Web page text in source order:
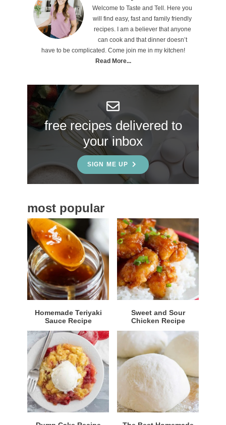
S
i
b
r
Welcome to Taste and Tell. Here you
will find easy, fast and family friendly
recipes. I am a believer that anyone
can cook and that dinner doesn’t
have to be complicated. Come join me in my kitchen!
Read More...
free recipes delivered to
your inbox
SIGN ME UP
most popular
Homemade Teriyaki
Sauce Recipe
Sweet and Sour
Chicken Recipe